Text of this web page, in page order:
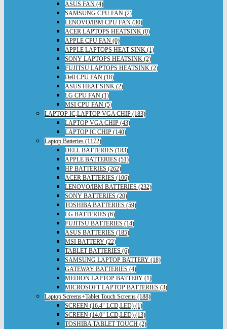
ASUS FAN (4)
SAMSUNG CPU FAN (2)
LENOVO/IBM CPU FAN (30)
ACER LAPTOPS HEATSINK (0)
APPLE CPU FAN (0)
APPLE LAPTOPS HEAT SINK (1)
SONY LAPTOPS HEATSINK (2)
FUJITSU LAPTOPS HEATSINK (2)
Dell CPU FAN (18)
ASUS HEAT SINK (2)
LG CPU FAN (1)
MSI CPU FAN (5)
LAPTOP IC,LAPTOP VGA CHIP (183)
LAPTOP VGA CHIP (43)
LAPTOP IC CHIP (140)
Laptop Batteries (1172)
DELL BATTERIES (183)
APPLE BATTERIES (51)
HP BATTERIES (262)
ACER BATTERIES (106)
LENOVO/IBM BATTERIES (232)
SONY BATTERIES (20)
TOSHIBA BATTERIES (59)
LG BATTERIES (6)
FUJITSU BATTERIES (14)
ASUS BATTERIES (185)
MSI BATTERY (22)
TABLET BATTERIES (6)
SAMSUNG LAPTOP BATTERY (18)
GATEWAY BATTERIES (4)
MEDION LAPTOP BATTERY (1)
MICROSOFT LAPTOP BATTERIES (3)
Laptop Screens+Tablet Touch Screens (188)
SCREEN (16.4" LCD,LED) (1)
SCREEN (14.0" LCD,LED) (13)
TOSHIBA TABLET TOUCH (2)